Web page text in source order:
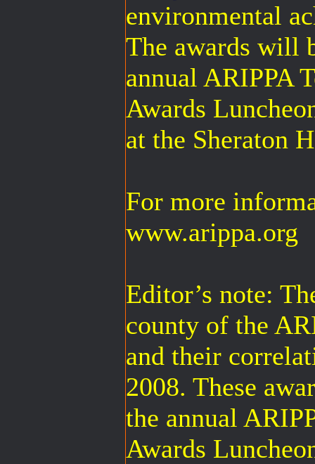
environmental
The awards will
annual ARIPPA
Awards
at the Sheraton
For more
www.arippa.org
Editor’s note:
county of the
and their
2008. These
the annual
Awards